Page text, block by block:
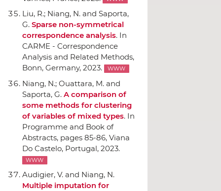
Liu, R.; Niang, N. and Saporta,
G. Sparse non-symmetrical
correspondence analysis. In
CARME - Correspondence
Analysis and Related Methods,
Bonn, Germany, 2023.
WWW
Niang, N.; Ouattara, M. and
Saporta, G. A comparison of
some methods for clustering
of variables of mixed types. In
Programme and Book of
Abstracts, pages 85-86, Viana
Do Castelo, Portugal, 2023.
WWW
Audigier, V. and Niang, N.
Multiple imputation for